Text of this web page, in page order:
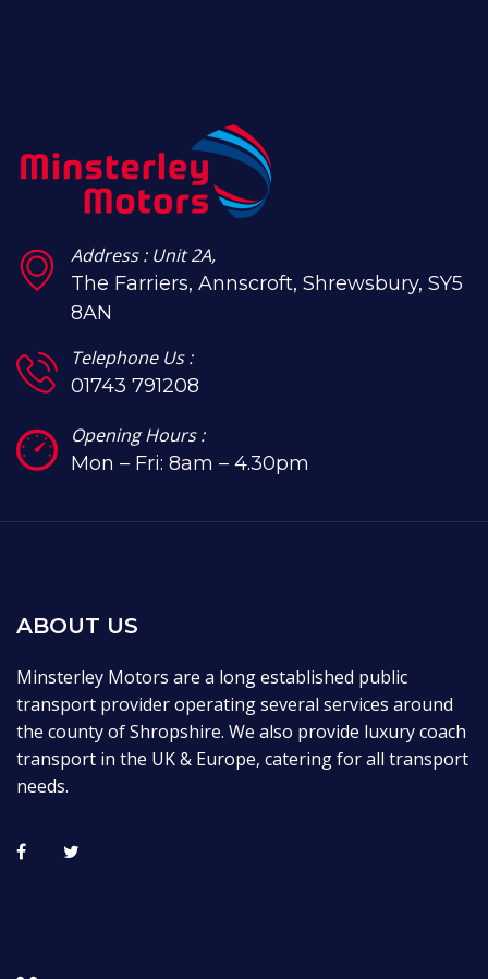
Address : Unit 2A,
The Farriers, Annscroft, Shrewsbury, SY5
8AN
Telephone Us :
01743 791208
Opening Hours :
Mon – Fri: 8am – 4.30pm
ABOUT US
Minsterley Motors are a long established public
transport provider operating several services around
the county of Shropshire. We also provide luxury coach
transport in the UK & Europe, catering for all transport
needs.